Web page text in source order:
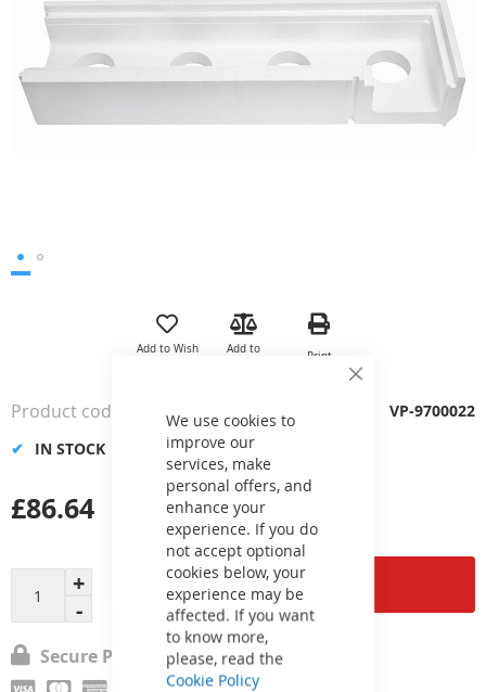
Close
Cookie
We use cookies to
improve our
services, make
personal offers, and
enhance your
experience. If you do
not accept optional
cookies below, your
experience may be
affected. If you want
to know more,
please, read the
Cookie Policy
images
gallery
the
gallery
Add to Wish
Add to
Print
Add to Cart
£86.64
IN STOCK
Product code VP-9700022
Secure Payment